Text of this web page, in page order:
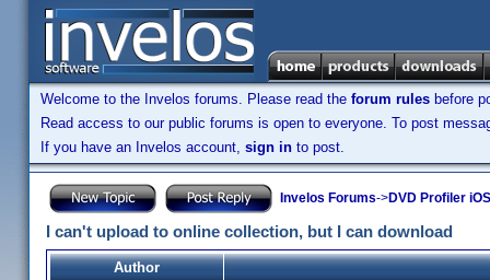
Welcome to the Invelos forums. Please read the forum rules before
Read access to our public forums is open to everyone. To post
If you have an Invelos account, sign in to post.
Invelos Forums->DVD Profiler
I can't upload to online collection, but I can download
Author